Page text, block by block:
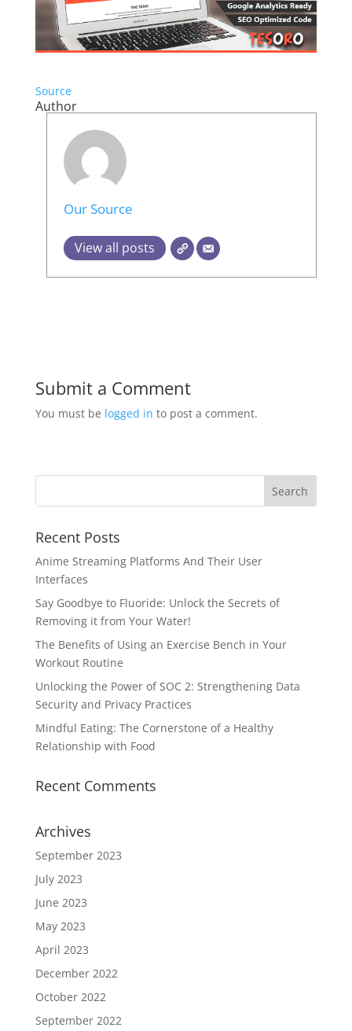
Source
Author
Our Source
View all posts
Submit a Comment
You must be logged in to post a comment.
Recent Posts
Anime Streaming Platforms And Their User
Interfaces
Say Goodbye to Fluoride: Unlock the Secrets of
Removing it from Your Water!
The Benefits of Using an Exercise Bench in Your
Workout Routine
Unlocking the Power of SOC 2: Strengthening Data
Security and Privacy Practices
Mindful Eating: The Cornerstone of a Healthy
Relationship with Food
Recent Comments
Archives
September 2023
July 2023
June 2023
May 2023
April 2023
December 2022
October 2022
September 2022